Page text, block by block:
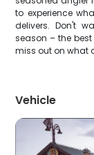
to experience
delivers. Don't
season – the
miss out on what
Vehicle